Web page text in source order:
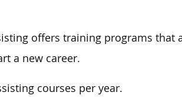
offers training programs that
a new career.
courses per year.